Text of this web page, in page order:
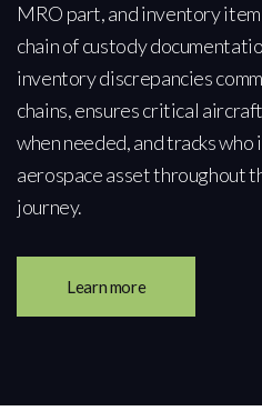
MRO part, and inventory
chain of custody
inventory discrepancies
chains, ensures critical
when needed, and tracks
aerospace asset throughout
journey.
Learn more